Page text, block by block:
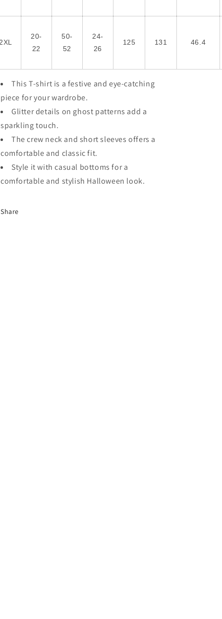
2XL
20-
22
50-
52
24-
26
125 131 46.4
This T-shirt is a festive and eye-catching
piece for your wardrobe.
Glitter details on ghost patterns add a
sparkling touch.
The crew neck and short sleeves offers a
comfortable and classic fit.
Style it with casual bottoms for a
comfortable and stylish Halloween look.
Share